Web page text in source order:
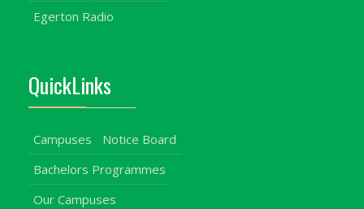
Egerton Radio
QuickLinks
Campuses
Notice Board
Bachelors Programmes
Our Campuses